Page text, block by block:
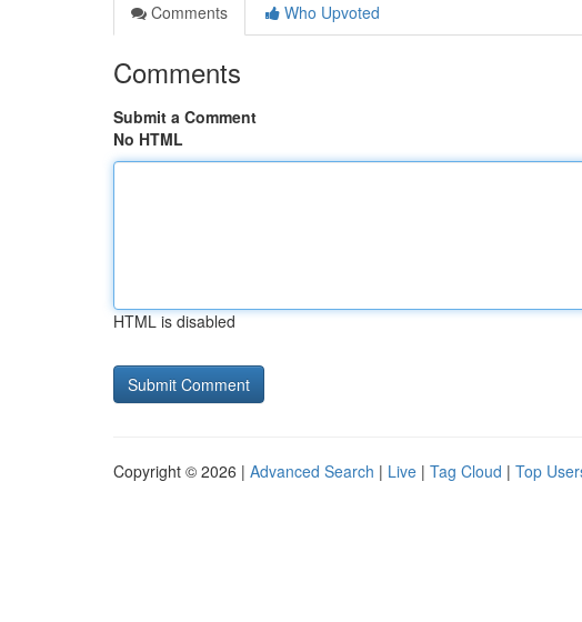
Comments
Who Upvoted
Comments
Submit a Comment
No HTML
HTML is disabled
Copyright © 2026 | Advanced Search | Live | Tag Cloud | Top